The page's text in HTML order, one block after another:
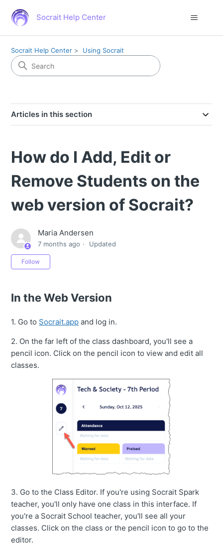
Socrait Help Center
Socrait Help Center Using Socrait
Articles in this section
How do I Add, Edit or
Remove Students on the
web version of Socrait?
Maria Andersen
7 months ago Updated
Follow
In the Web Version
1. Go to Socrait.app and log in.
2. On the far left of the class dashboard, you'll see a
pencil icon. Click on the pencil icon to view and edit all
classes.
3. Go to the Class Editor. If you're using Socrait Spark
teacher, you'll only have one class in this interface. If
you're a Socrait School teacher, you'll see all your
classes. Click on the class or the pencil icon to go to the
editor.